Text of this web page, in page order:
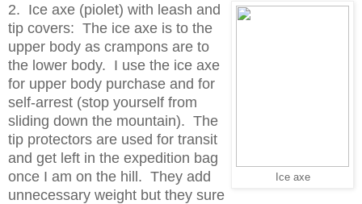
Ice axe
2. Ice axe (piolet) with leash and
tip covers: The ice axe is to the
upper body as crampons are to
the lower body. I use the ice axe
for upper body purchase and for
self-arrest (stop yourself from
sliding down the mountain). The
tip protectors are used for transit
and get left in the expedition bag
once I am on the hill. They add
unnecessary weight but they sure